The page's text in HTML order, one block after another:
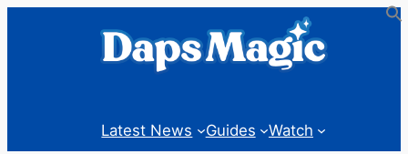
Latest News Guides Watch